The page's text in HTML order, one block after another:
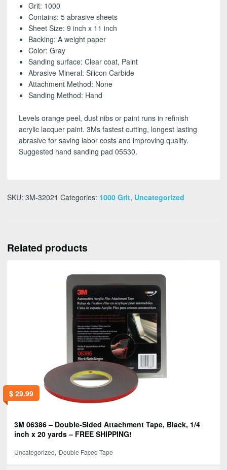
1000
Pack)
FREE
SHIPPING!
quantity
Grit: 1000
Contains: 5 abrasive sheets
Sheet Size: 9 inch x 11 inch
Backing: A weight paper
Color: Gray
Sanding surface: Clear coat, Paint
Abrasive Mineral: Silicon Carbide
Attachment Method: None
Sanding Method: Hand
Levels orange peel, dust nibs or paint runs in refinish
acrylic lacquer paint. 3Ms fastest cutting, longest lasting
abrasive for saving labor costs and improving quality.
Suggested hand sanding pad 05530.
SKU: 3M-32021 Categories: 1000 Grit, Uncategorized
Related products
$29.99
3M 06386 – Double-Sided Attachment Tape, Black, 1/4
inch x 20 yards – FREE SHIPPING!
Uncategorized, Double Faced Tape